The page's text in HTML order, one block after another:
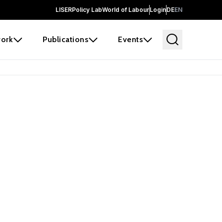
LISERPolicy LabWorld of LabourLoginDEEN
Publications Events
and